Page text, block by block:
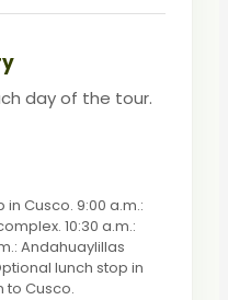
day of the tour.
Cusco. 9:00 a.m.:
10:30 a.m.:
Andahuaylillas
lunch stop in
to Cusco.